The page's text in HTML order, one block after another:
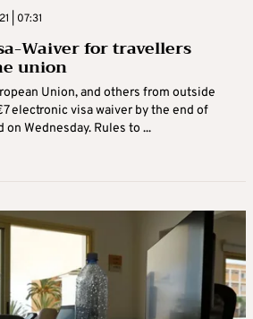
| 07:31
Waiver for travellers
union
Union, and others from outside
electronic visa waiver by the end of
on Wednesday. Rules to ...